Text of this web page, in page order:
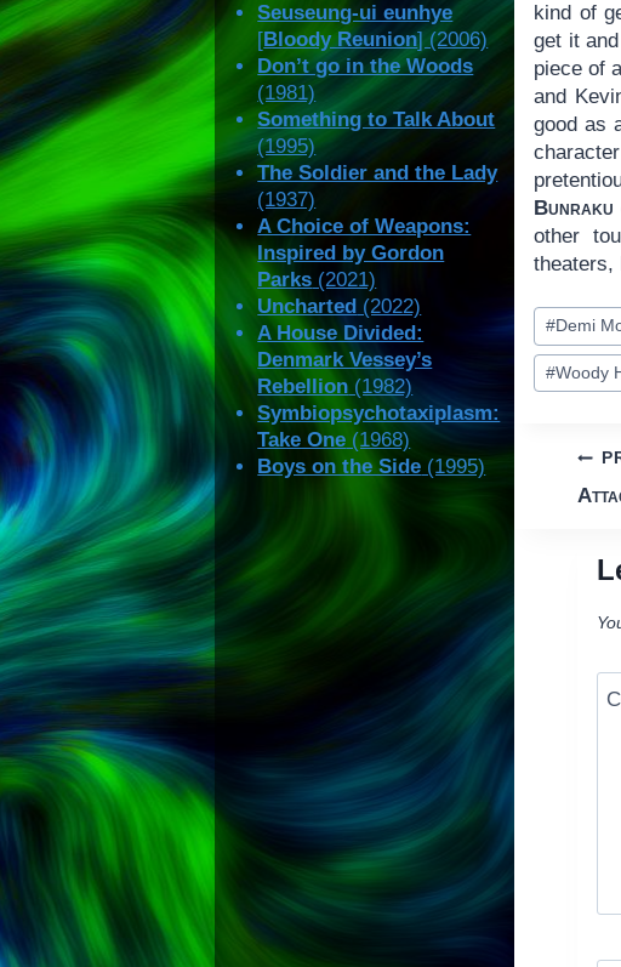
kind of
get it
piece of
and
good as
Bunraku
other
theaters,
Post
Tags:
#Demi
#Woody
Seuseung-ui eunhye
[Bloody Reunion] (2006)
Don’t go in the Woods
(1981)
Something to Talk About
(1995)
The Soldier and the Lady
(1937)
A Choice of Weapons:
Inspired by Gordon
Parks (2021)
Uncharted (2022)
A House Divided:
Denmark Vessey’s
Rebellion (1982)
Symbiopsychotaxiplasm:
Take One (1968)
Boys on the Side (1995)